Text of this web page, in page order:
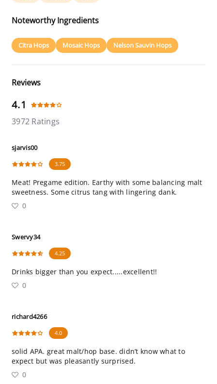
Noteworthy Ingredients
Citra Hops Mosaic Hops Nelson Sauvin Hops
Reviews
4.1
3972 Ratings
sjarvis00
3.75
Meat! Pregame edition. Earthy with some balancing malt
sweetness. Some citrus tang with lingering dank.
0
Swervy34
4.25
Drinks bigger than you expect.....excellent!!
0
richard4266
4.0
solid APA. great malt/hop base. didn’t know what to
expect but was pleasantly surprised.
0